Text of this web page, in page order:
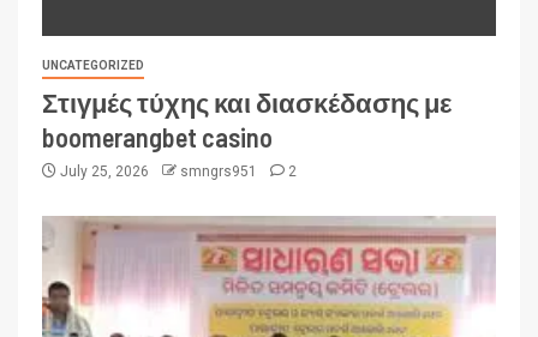
UNCATEGORIZED
Στιγμές τύχης και διασκέδασης με
boomerangbet casino
July 25, 2026 smngrs951 2